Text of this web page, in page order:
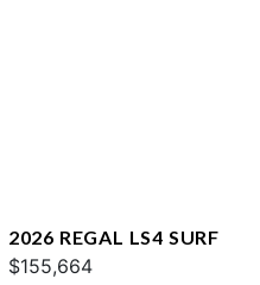
2026 REGAL LS4 SURF
$155,664